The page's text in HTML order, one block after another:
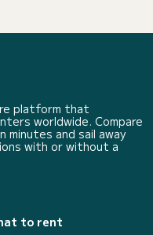
platform that
worldwide. Compare
minutes and sail away
with or without a
to rent